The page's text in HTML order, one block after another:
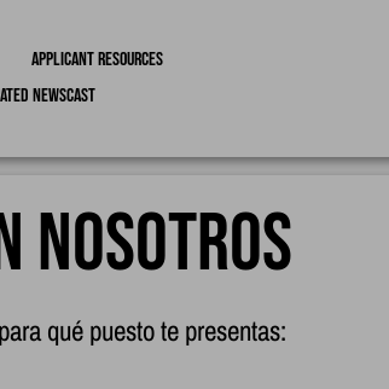
Applicant Resources
Newscast
nosotros
qué puesto te presentas: